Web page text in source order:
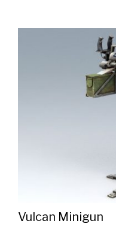
Vulcan Minigun